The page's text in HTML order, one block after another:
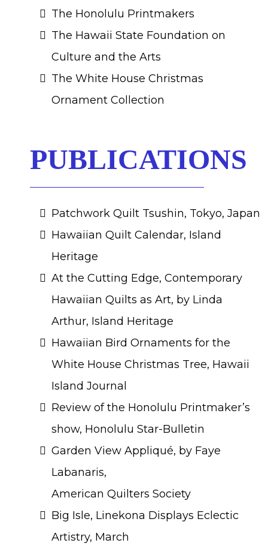
The Honolulu Printmakers
The Hawaii State Foundation on
Culture and the Arts
The White House Christmas
Ornament Collection
PUBLICATIONS
Patchwork Quilt Tsushin, Tokyo, Japan
Hawaiian Quilt Calendar, Island
Heritage
At the Cutting Edge, Contemporary
Hawaiian Quilts as Art, by Linda
Arthur, Island Heritage
Hawaiian Bird Ornaments for the
White House Christmas Tree, Hawaii
Island Journal
Review of the Honolulu Printmaker’s
show, Honolulu Star-Bulletin
Garden View Appliqué, by Faye
Labanaris,
American Quilters Society
Big Isle, Linekona Displays Eclectic
Artistry, March